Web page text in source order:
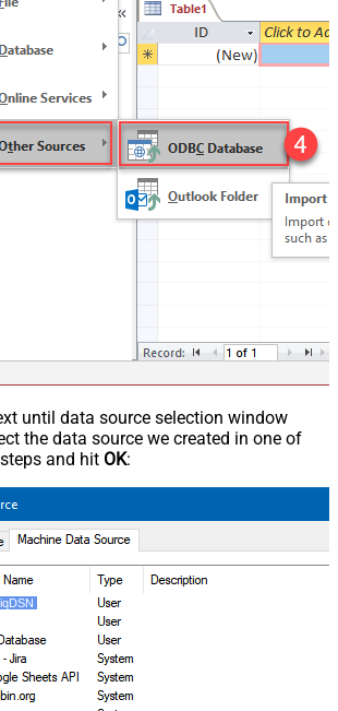
until data source selection window
the data source we created in one of
and hit OK: